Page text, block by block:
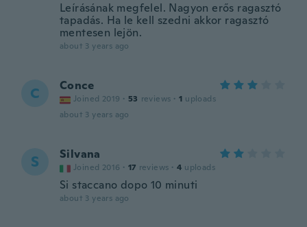
Leírásának megfelel. Nagyon erős ragasztó
tapadás. Ha le kell szedni akkor ragasztó
mentesen lejön.
about 3 years ago
C Conce
Joined 2019 · 53 reviews · 1 uploads
about 3 years ago
S Silvana
Joined 2016 · 17 reviews · 4 uploads
Si staccano dopo 10 minuti
about 3 years ago